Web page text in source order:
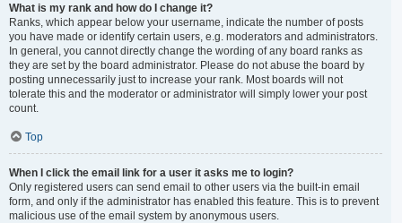
What is my rank and how do I change it?
Ranks, which appear below your username, indicate the number of posts
you have made or identify certain users, e.g. moderators and administrators.
In general, you cannot directly change the wording of any board ranks as
they are set by the board administrator. Please do not abuse the board by
posting unnecessarily just to increase your rank. Most boards will not
tolerate this and the moderator or administrator will simply lower your post
count.
Top
When I click the email link for a user it asks me to login?
Only registered users can send email to other users via the built-in email
form, and only if the administrator has enabled this feature. This is to prevent
malicious use of the email system by anonymous users.